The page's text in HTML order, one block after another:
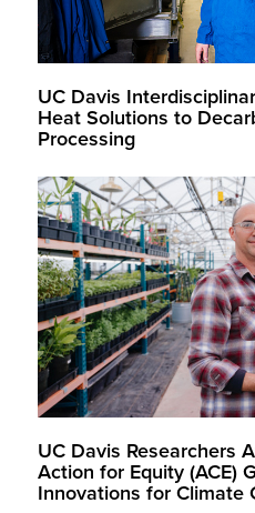
UC Davis
Heat Solutions to
Processing
UC Davis Researchers
Action for Equity (ACE)
Innovations for Climate